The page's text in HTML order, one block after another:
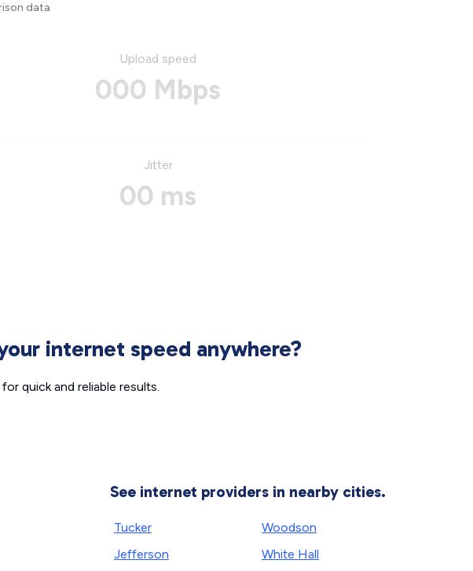
data
Upload speed
000 Mbps
Jitter
00 ms
internet speed anywhere?
quick and reliable results.
See internet providers in nearby cities.
Tucker
Jefferson
Woodson
White Hall